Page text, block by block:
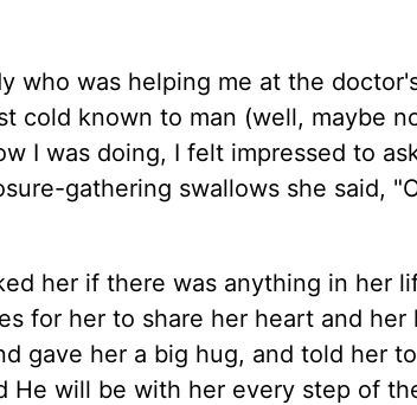
who was helping me at the
cold known to man (well, maybe
I was doing, I felt impressed to
gathering swallows she said,
her if there was anything in her
for her to share her heart and
gave her a big hug, and told her
He will be with her every step of